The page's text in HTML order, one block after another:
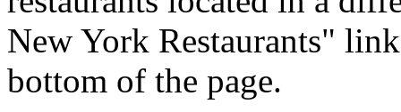
New York Restaurants"
bottom of the page.